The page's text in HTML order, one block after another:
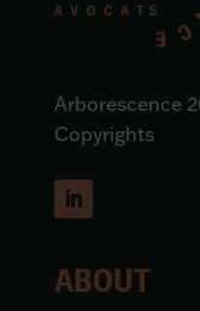
Arborescence
Copyrights
ABOUT